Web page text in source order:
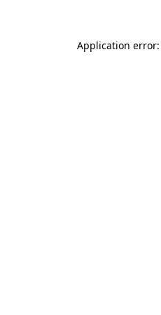
Application